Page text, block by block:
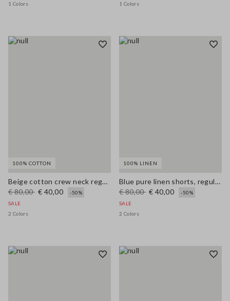
1 Colors
1 Colors
100% COTTON
Beige cotton crew neck regular fit top
€ 80,00 € 40,00
-50%
SALE
2 Colors
100% LINEN
Blue pure linen shorts, regular fit
€ 80,00 € 40,00
-50%
SALE
2 Colors